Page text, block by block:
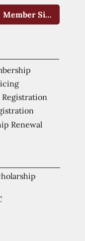
Renewal
Member Sign-In